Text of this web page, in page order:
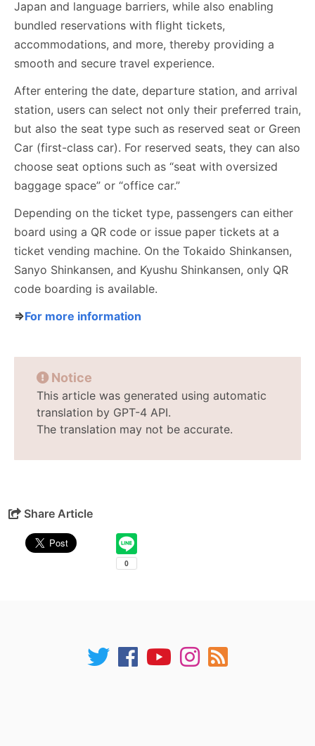
Japan and language barriers, while also enabling
bundled reservations with flight tickets,
accommodations, and more, thereby providing a
smooth and secure travel experience.
After entering the date, departure station, and arrival
station, users can select not only their preferred train,
but also the seat type such as reserved seat or Green
Car (first-class car). For reserved seats, they can also
choose seat options such as “seat with oversized
baggage space” or “office car.”
Depending on the ticket type, passengers can either
board using a QR code or issue paper tickets at a
ticket vending machine. On the Tokaido Shinkansen,
Sanyo Shinkansen, and Kyushu Shinkansen, only QR
code boarding is available.
⇒For more information
Notice
This article was generated using automatic
translation by GPT-4 API.
The translation may not be accurate.
Share Article